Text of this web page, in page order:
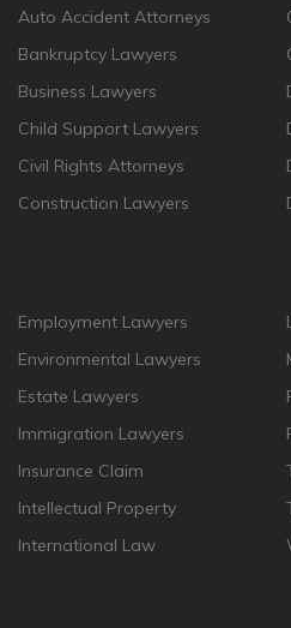
Auto Accident Attorneys
Bankruptcy Lawyers
Business Lawyers
Child Support Lawyers
Civil Rights Attorneys
Construction Lawyers
Employment Lawyers
Environmental Lawyers
Estate Lawyers
Immigration Lawyers
Insurance Claim
Intellectual Property
International Law